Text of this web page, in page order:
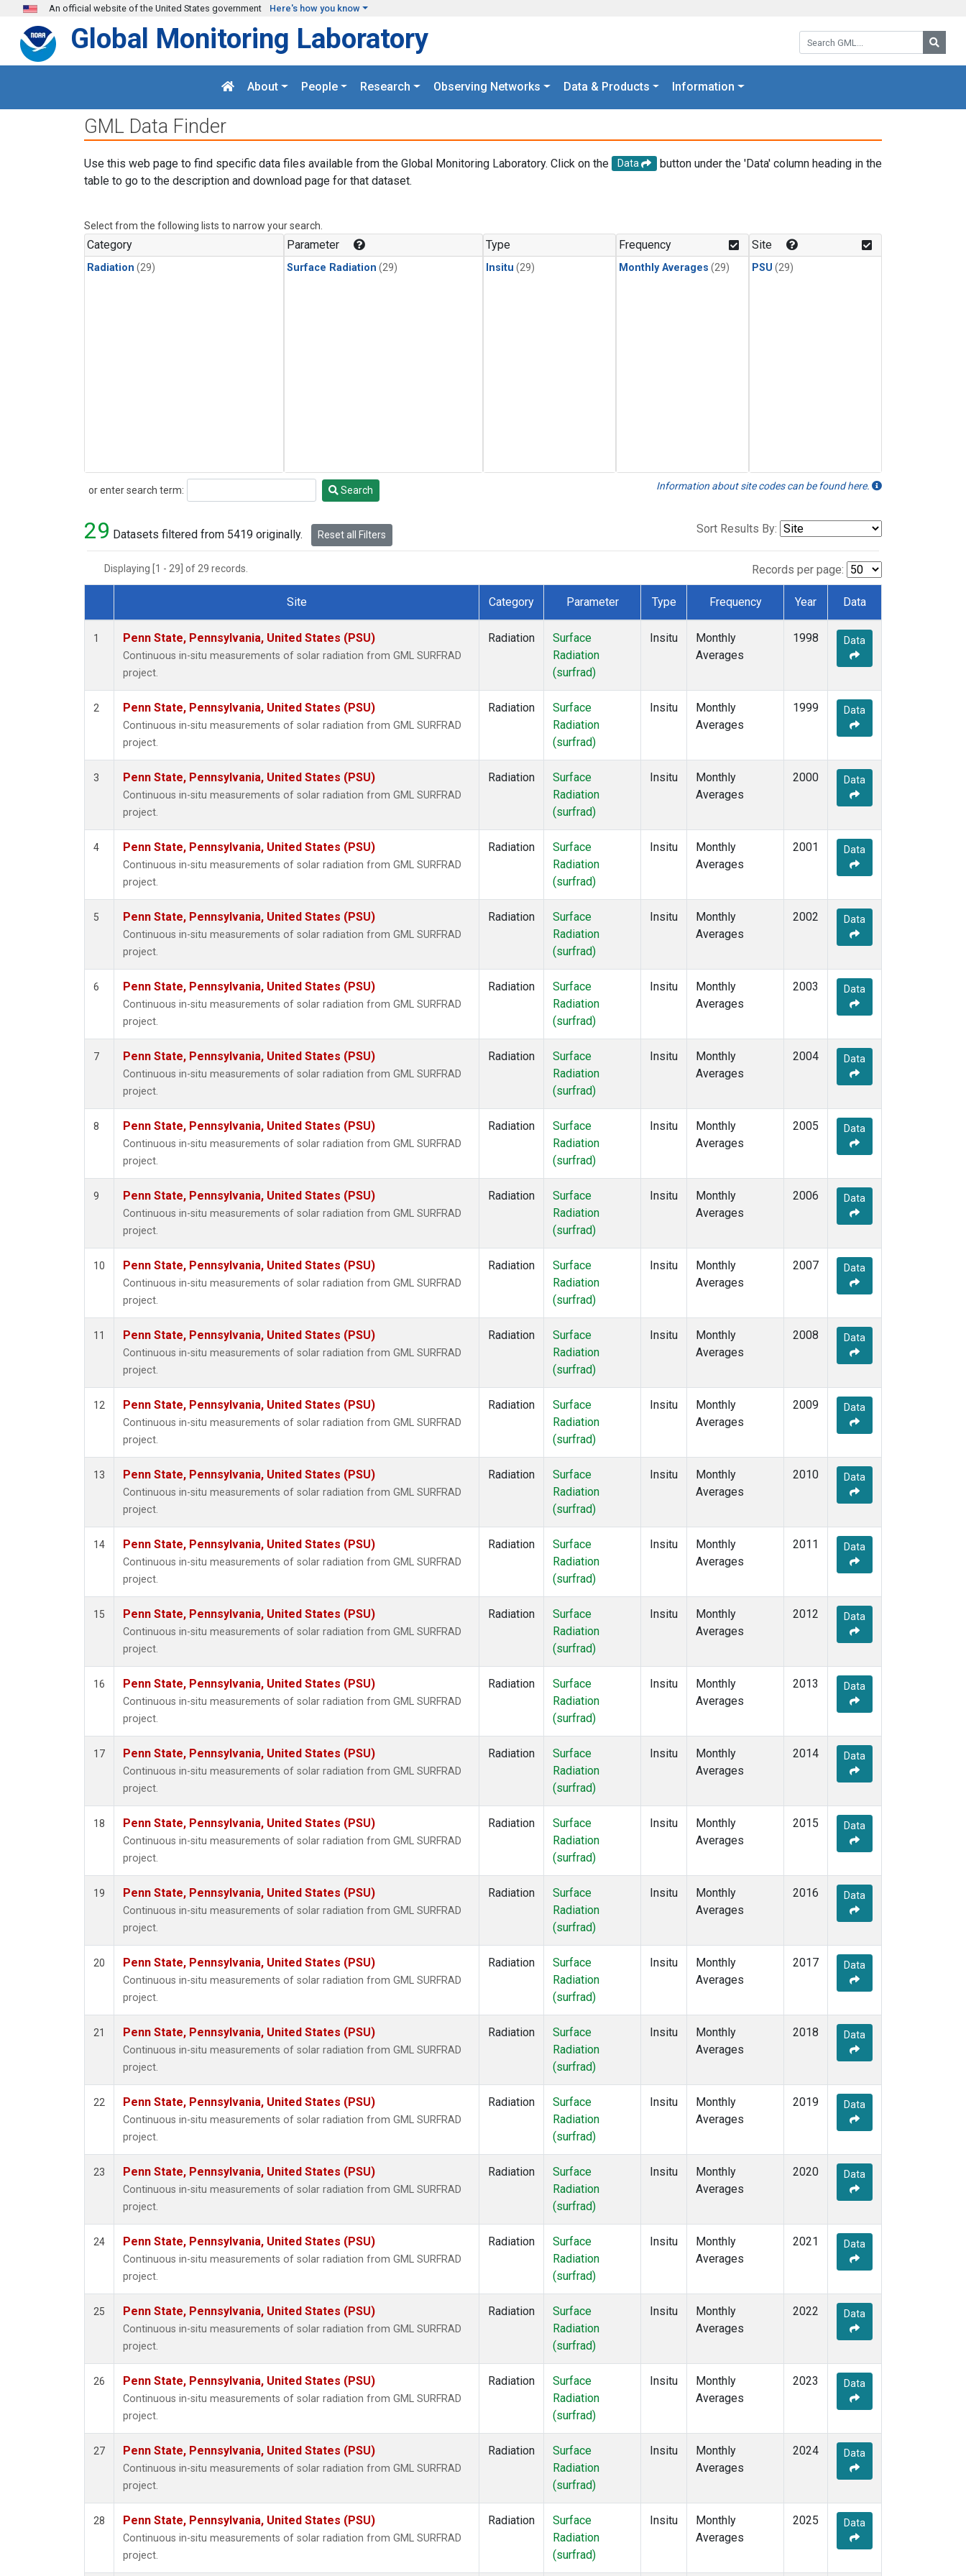
Skip to main content
An official website of the United States government Here's how you know
Search GML:
Global Monitoring Laboratory
About People Research Observing Networks Data & Products Information
GML Data Finder
Use this web page to find specific data files available from the Global Monitoring Laboratory. Click on the Data
button under the 'Data' column heading in the
table to go to the description and download page for that dataset.
Select from the following lists to narrow your search.
Category
Radiation (29)
Parameter
Surface Radiation (29)
Type
Insitu (29)
Frequency
Monthly Averages (29)
Site
PSU (29)
or enter search term:
Search Search Information about site codes can be found here.
29 Datasets filtered from 5419 originally. Reset all Filters Sort Results By:
Displaying [1 - 29] of 29 records. Records per page:
Dataset Number
Site Category Parameter Type Frequency Year Data
1 Penn State, Pennsylvania, United States (PSU)
Continuous in-situ measurements of solar radiation from GML SURFRAD
project.
Radiation
Surface
Radiation
(surfrad)
Insitu
Monthly
Averages
1998 Data
2 Penn State, Pennsylvania, United States (PSU)
Continuous in-situ measurements of solar radiation from GML SURFRAD
project.
Radiation
Surface
Radiation
(surfrad)
Insitu
Monthly
Averages
1999 Data
3 Penn State, Pennsylvania, United States (PSU)
Continuous in-situ measurements of solar radiation from GML SURFRAD
project.
Radiation
Surface
Radiation
(surfrad)
Insitu
Monthly
Averages
2000 Data
4 Penn State, Pennsylvania, United States (PSU)
Continuous in-situ measurements of solar radiation from GML SURFRAD
project.
Radiation
Surface
Radiation
(surfrad)
Insitu
Monthly
Averages
2001 Data
5 Penn State, Pennsylvania, United States (PSU)
Continuous in-situ measurements of solar radiation from GML SURFRAD
project.
Radiation
Surface
Radiation
(surfrad)
Insitu
Monthly
Averages
2002 Data
6 Penn State, Pennsylvania, United States (PSU)
Continuous in-situ measurements of solar radiation from GML SURFRAD
project.
Radiation
Surface
Radiation
(surfrad)
Insitu
Monthly
Averages
2003 Data
7 Penn State, Pennsylvania, United States (PSU)
Continuous in-situ measurements of solar radiation from GML SURFRAD
project.
Radiation
Surface
Radiation
(surfrad)
Insitu
Monthly
Averages
2004 Data
8 Penn State, Pennsylvania, United States (PSU)
Continuous in-situ measurements of solar radiation from GML SURFRAD
project.
Radiation
Surface
Radiation
(surfrad)
Insitu
Monthly
Averages
2005 Data
9 Penn State, Pennsylvania, United States (PSU)
Continuous in-situ measurements of solar radiation from GML SURFRAD
project.
Radiation
Surface
Radiation
(surfrad)
Insitu
Monthly
Averages
2006 Data
10 Penn State, Pennsylvania, United States (PSU)
Continuous in-situ measurements of solar radiation from GML SURFRAD
project.
Radiation
Surface
Radiation
(surfrad)
Insitu
Monthly
Averages
2007 Data
11 Penn State, Pennsylvania, United States (PSU)
Continuous in-situ measurements of solar radiation from GML SURFRAD
project.
Radiation
Surface
Radiation
(surfrad)
Insitu
Monthly
Averages
2008 Data
12 Penn State, Pennsylvania, United States (PSU)
Continuous in-situ measurements of solar radiation from GML SURFRAD
project.
Radiation
Surface
Radiation
(surfrad)
Insitu
Monthly
Averages
2009 Data
13 Penn State, Pennsylvania, United States (PSU)
Continuous in-situ measurements of solar radiation from GML SURFRAD
project.
Radiation
Surface
Radiation
(surfrad)
Insitu
Monthly
Averages
2010 Data
14 Penn State, Pennsylvania, United States (PSU)
Continuous in-situ measurements of solar radiation from GML SURFRAD
project.
Radiation
Surface
Radiation
(surfrad)
Insitu
Monthly
Averages
2011 Data
15 Penn State, Pennsylvania, United States (PSU)
Continuous in-situ measurements of solar radiation from GML SURFRAD
project.
Radiation
Surface
Radiation
(surfrad)
Insitu
Monthly
Averages
2012 Data
16 Penn State, Pennsylvania, United States (PSU)
Continuous in-situ measurements of solar radiation from GML SURFRAD
project.
Radiation
Surface
Radiation
(surfrad)
Insitu
Monthly
Averages
2013 Data
17 Penn State, Pennsylvania, United States (PSU)
Continuous in-situ measurements of solar radiation from GML SURFRAD
project.
Radiation
Surface
Radiation
(surfrad)
Insitu
Monthly
Averages
2014 Data
18 Penn State, Pennsylvania, United States (PSU)
Continuous in-situ measurements of solar radiation from GML SURFRAD
project.
Radiation
Surface
Radiation
(surfrad)
Insitu
Monthly
Averages
2015 Data
19 Penn State, Pennsylvania, United States (PSU)
Continuous in-situ measurements of solar radiation from GML SURFRAD
project.
Radiation
Surface
Radiation
(surfrad)
Insitu
Monthly
Averages
2016 Data
20 Penn State, Pennsylvania, United States (PSU)
Continuous in-situ measurements of solar radiation from GML SURFRAD
project.
Radiation
Surface
Radiation
(surfrad)
Insitu
Monthly
Averages
2017 Data
21 Penn State, Pennsylvania, United States (PSU)
Continuous in-situ measurements of solar radiation from GML SURFRAD
project.
Radiation
Surface
Radiation
(surfrad)
Insitu
Monthly
Averages
2018 Data
22 Penn State, Pennsylvania, United States (PSU)
Continuous in-situ measurements of solar radiation from GML SURFRAD
project.
Radiation
Surface
Radiation
(surfrad)
Insitu
Monthly
Averages
2019 Data
23 Penn State, Pennsylvania, United States (PSU)
Continuous in-situ measurements of solar radiation from GML SURFRAD
project.
Radiation
Surface
Radiation
(surfrad)
Insitu
Monthly
Averages
2020 Data
24 Penn State, Pennsylvania, United States (PSU)
Continuous in-situ measurements of solar radiation from GML SURFRAD
project.
Radiation
Surface
Radiation
(surfrad)
Insitu
Monthly
Averages
2021 Data
25 Penn State, Pennsylvania, United States (PSU)
Continuous in-situ measurements of solar radiation from GML SURFRAD
project.
Radiation
Surface
Radiation
(surfrad)
Insitu
Monthly
Averages
2022 Data
26 Penn State, Pennsylvania, United States (PSU)
Continuous in-situ measurements of solar radiation from GML SURFRAD
project.
Radiation
Surface
Radiation
(surfrad)
Insitu
Monthly
Averages
2023 Data
27 Penn State, Pennsylvania, United States (PSU)
Continuous in-situ measurements of solar radiation from GML SURFRAD
project.
Radiation
Surface
Radiation
(surfrad)
Insitu
Monthly
Averages
2024 Data
28 Penn State, Pennsylvania, United States (PSU)
Continuous in-situ measurements of solar radiation from GML SURFRAD
project.
Radiation
Surface
Radiation
(surfrad)
Insitu
Monthly
Averages
2025 Data